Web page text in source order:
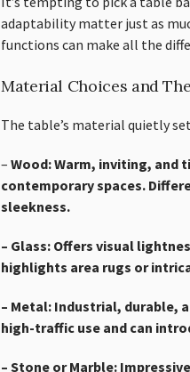
adaptability matter just as
functions can make all the
Material Choices and
The table’s material quietly
– Wood: Warm, inviting, and
contemporary spaces.
sleekness.
– Glass: Offers visual
highlights area rugs or
– Metal: Industrial, durable,
high-traffic use and can
– Stone or Marble: